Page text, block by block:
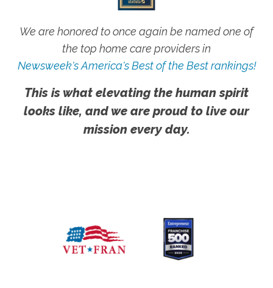
We are honored to once again be named one of
the top home care providers in
Newsweek's America's Best of the Best rankings!
This is what elevating the human spirit
looks like, and we are proud to live our
mission every day.